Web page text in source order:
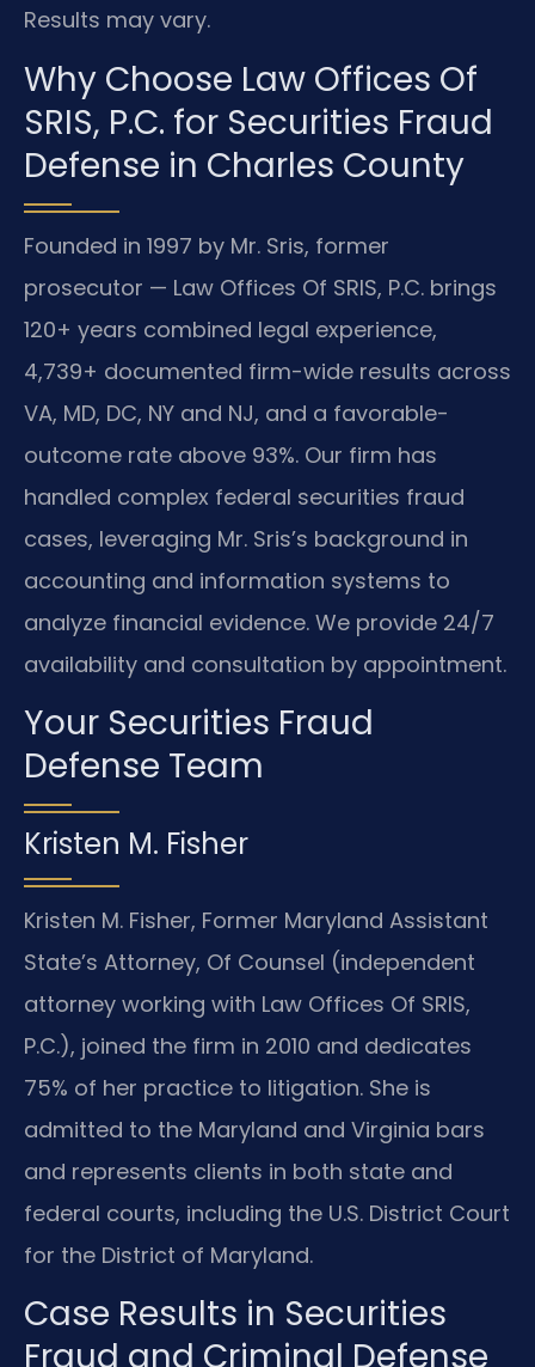
Results may vary.
Why Choose Law Offices Of
SRIS, P.C. for Securities Fraud
Defense in Charles County
Founded in 1997 by Mr. Sris, former
prosecutor — Law Offices Of SRIS, P.C. brings
120+ years combined legal experience,
4,739+ documented firm-wide results across
VA, MD, DC, NY and NJ, and a favorable-
outcome rate above 93%. Our firm has
handled complex federal securities fraud
cases, leveraging Mr. Sris’s background in
accounting and information systems to
analyze financial evidence. We provide 24/7
availability and consultation by appointment.
Your Securities Fraud
Defense Team
Kristen M. Fisher
Kristen M. Fisher, Former Maryland Assistant
State’s Attorney, Of Counsel (independent
attorney working with Law Offices Of SRIS,
P.C.), joined the firm in 2010 and dedicates
75% of her practice to litigation. She is
admitted to the Maryland and Virginia bars
and represents clients in both state and
federal courts, including the U.S. District Court
for the District of Maryland.
Case Results in Securities
Fraud and Criminal Defense